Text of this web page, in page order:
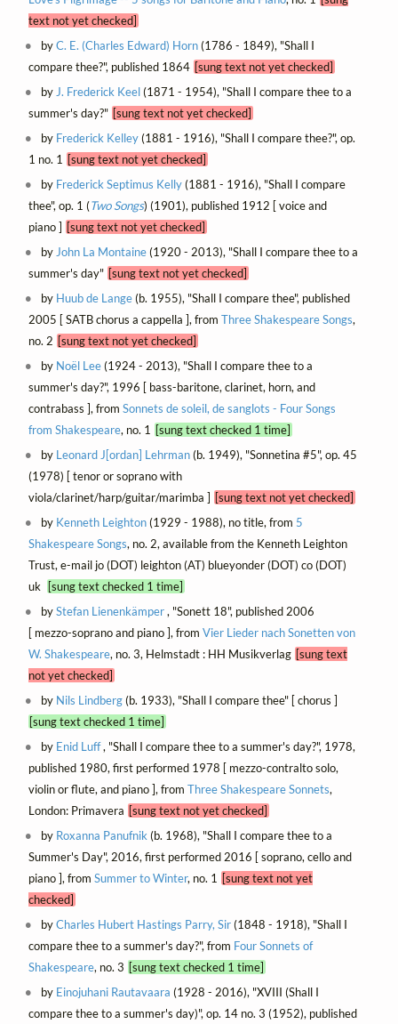
text not yet checked]
byC. E. (Charles Edward) Horn(1786 - 1849), "Shall I
compare thee?", published 1864 [sung text not yet checked]
by J. Frederick Keel(1871 - 1954), "Shall I compare thee to a
summer's day?" [sung text not yet checked]
by Frederick Kelley(1881 - 1916), "Shall I compare thee?", op.
1 no. 1
[sung text not yet checked]
by Frederick Septimus Kelly(1881 - 1916), "Shall I compare
thee", op. 1 (Two Songs) (1901), published 1912 [ voice and
piano ] [sung text not yet checked]
by John La Montaine(1920 - 2013), "Shall I compare thee to a
summer's day" [sung text not yet checked]
by Huub de Lange(b. 1955), "Shall I compare thee", published
2005 [ SATB chorus a cappella ], from Three Shakespeare Songs,
no. 2 [sung text not yet checked]
by Noël Lee(1924 - 2013), "Shall I compare thee to a
summer's day?", 1996 [ bass-baritone, clarinet, horn, and
contrabass ], from Sonnets de soleil, de sanglots - Four Songs
from Shakespeare, no. 1
[sung text checked 1 time]
by Leonard J[ordan] Lehrman(b. 1949), "Sonnetina #5", op. 45
(1978) [ tenor or soprano with
viola/clarinet/harp/guitar/marimba ] [sung text not yet checked]
by Kenneth Leighton(1929 - 1988), no title, from 5
Shakespeare Songs, no. 2, available from the Kenneth Leighton
Trust, e-mail jo (DOT) leighton (AT) blueyonder (DOT) co (DOT)
uk
[sung text checked 1 time]
byStefan Lienenkämper, "Sonett 18", published 2006
[ mezzo-soprano and piano ], from Vier Lieder nach Sonetten von
W. Shakespeare, no. 3, Helmstadt : HH Musikverlag [sung text
not yet checked]
by Nils Lindberg(b. 1933), "Shall I compare thee" [ chorus ]
[sung text checked 1 time]
by Enid Luff, "Shall I compare thee to a summer's day?", 1978,
published 1980, first performed 1978 [ mezzo-contralto solo,
violin or flute, and piano ], from Three Shakespeare Sonnets,
London: Primavera [sung text not yet checked]
by Roxanna Panufnik(b. 1968), "Shall I compare thee to a
Summer's Day", 2016, first performed 2016 [ soprano, cello and
piano ], from Summer to Winter, no. 1 [sung text not yet
checked]
byCharles Hubert Hastings Parry, Sir(1848 - 1918), "Shall I
compare thee to a summer's day?", from Four Sonnets of
Shakespeare, no. 3 [sung text checked 1 time]
by Einojuhani Rautavaara (1928 - 2016), "XVIII (Shall I
compare thee to a summer's day)", op. 14 no. 3 (1952), published